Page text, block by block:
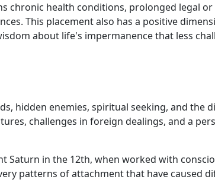
chronic health conditions, prolonged legal
This placement also has a positive
about life's impermanence that less
hidden enemies, spiritual seeking, and the
challenges in foreign dealings, and a
Saturn in the 12th, when worked with
patterns of attachment that have caused